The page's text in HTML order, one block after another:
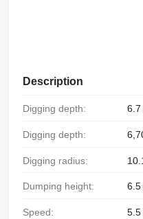
Description
Digging depth: 6.7
Digging depth:
Digging radius:
Dumping height: 6.5
Speed: 5.5